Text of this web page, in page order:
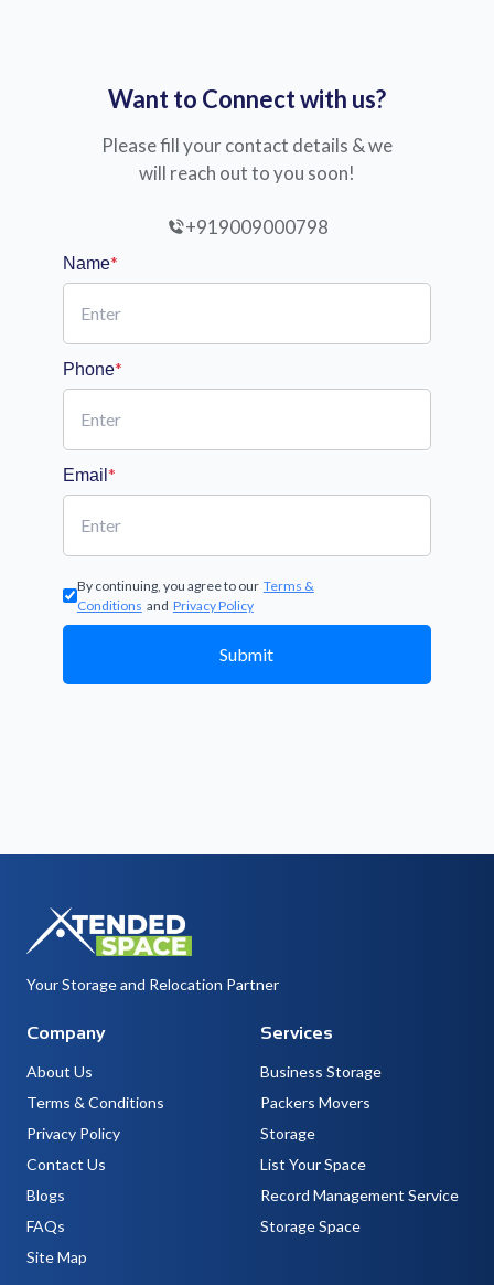
Want to Connect with us?
Please fill your contact details & we
will reach out to you soon!
+919009000798
Name*
Phone*
Email *
By continuing, you agree to our Terms &
Conditions and Privacy Policy
Submit
Your Storage and Relocation Partner
Company
About Us
Terms & Conditions
Privacy Policy
Contact Us
Blogs
FAQs
Site Map
Services
Business Storage
Packers Movers
Storage
List Your Space
Record Management Service
Storage Space